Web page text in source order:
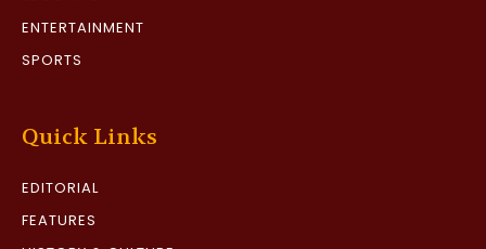
ENTERTAINMENT
SPORTS
Quick Links
EDITORIAL
FEATURES